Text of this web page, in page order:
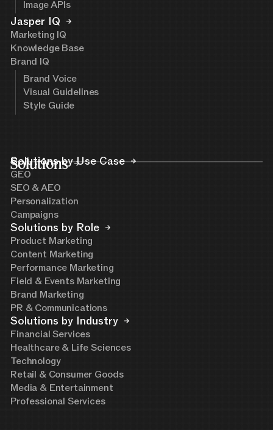
Image APIs
Jasper IQ
Marketing IQ
Knowledge Base
Brand IQ
Brand Voice
Visual Guidelines
Style Guide
Solutions
Solutions by Use Case
GEO
SEO & AEO
Personalization
Campaigns
Solutions by Role
Product Marketing
Content Marketing
Performance Marketing
Field & Events Marketing
Brand Marketing
PR & Communications
Solutions by Industry
Financial Services
Healthcare & Life Sciences
Technology
Retail & Consumer Goods
Media & Entertainment
Professional Services